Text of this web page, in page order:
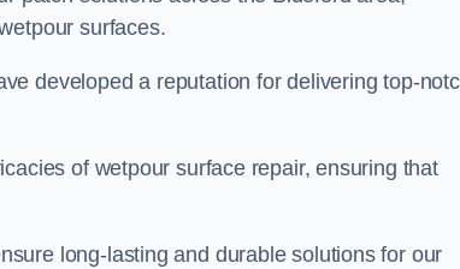
surfaces.
developed a reputation for delivering top-
of wetpour surface repair, ensuring that
long-lasting and durable solutions for our